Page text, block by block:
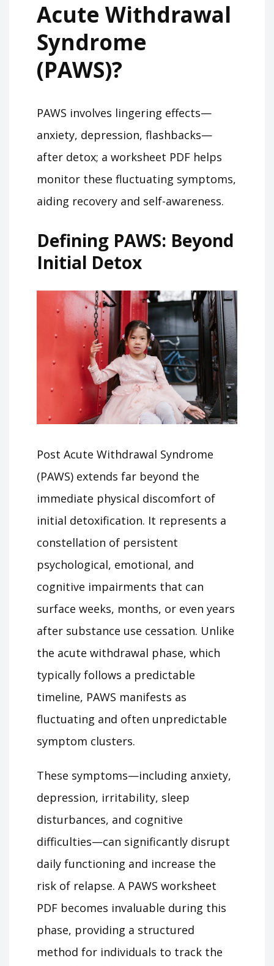
Acute Withdrawal
Syndrome
(PAWS)?
PAWS involves lingering effects—
anxiety, depression, flashbacks—
after detox; a worksheet PDF helps
monitor these fluctuating symptoms,
aiding recovery and self-awareness.
Defining PAWS: Beyond
Initial Detox
Post Acute Withdrawal Syndrome
(PAWS) extends far beyond the
immediate physical discomfort of
initial detoxification. It represents a
constellation of persistent
psychological, emotional, and
cognitive impairments that can
surface weeks, months, or even years
after substance use cessation. Unlike
the acute withdrawal phase, which
typically follows a predictable
timeline, PAWS manifests as
fluctuating and often unpredictable
symptom clusters.
These symptoms—including anxiety,
depression, irritability, sleep
disturbances, and cognitive
difficulties—can significantly disrupt
daily functioning and increase the
risk of relapse. A PAWS worksheet
PDF becomes invaluable during this
phase, providing a structured
method for individuals to track the